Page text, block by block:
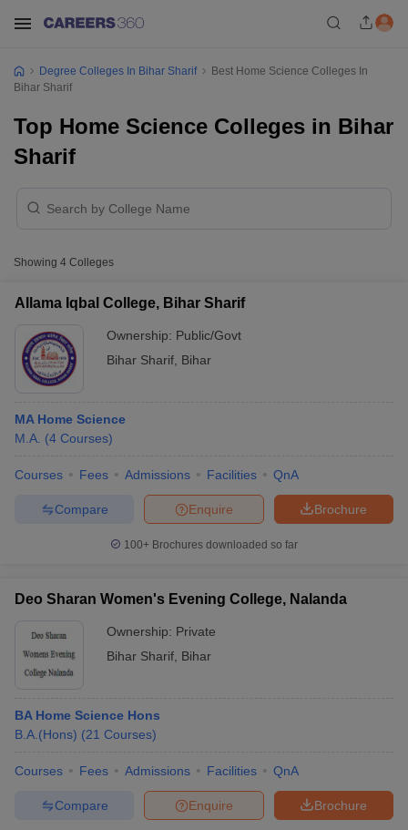
Year Question Papers
Syllabus IIT JAM Result
Question Paper
AP PGCET Merit List
IGNOU Question PapersIGNOU Result
Degree Colleges In Bihar Sharif
Best Home Science Colleges In
Bihar Sharif
Top Home Science Colleges in Bihar
Sharif
Showing 4 Colleges
Allama Iqbal College, Bihar Sharif
Ownership: Public/Govt
Bihar Sharif Bihar
MA Home Science
M.A. (4 Courses)
Courses Fees Admissions Facilities QnA
Brochure
Enquire
Compare
100+ Brochures downloaded so far
Deo Sharan Women's Evening College, Nalanda
Ownership: Private
Bihar Sharif Bihar
BA Home Science Hons
B.A.(Hons) (21 Courses)
Courses Fees Admissions Facilities QnA
Brochure
Enquire
Compare